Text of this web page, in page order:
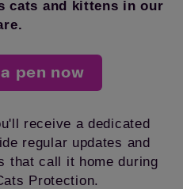
cats and kittens in our
pen now
receive a dedicated
regular updates and
that call it home during
Protection.